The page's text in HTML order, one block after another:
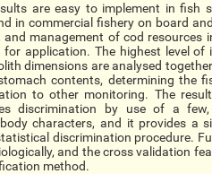
are easy to implement in fish
in commercial fishery on board
and management ofcod resources
forapplication. The highest level of
dimensions areanalysed
contents, determining the
to other monitoring. The
discrimination by use of a few,
characters, and it provides a
discrimination procedure.
and thecross validation
method.